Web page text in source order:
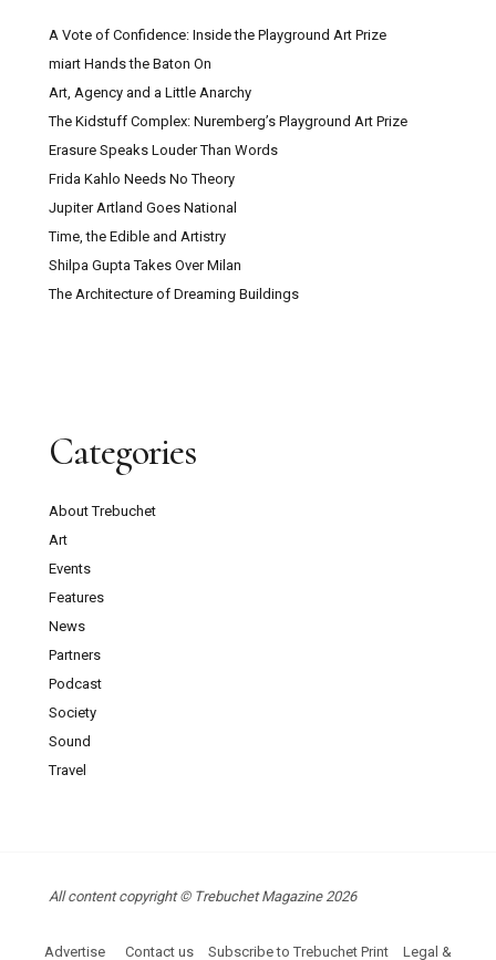
A Vote of Confidence: Inside the Playground Art Prize
miart Hands the Baton On
Art, Agency and a Little Anarchy
The Kidstuff Complex: Nuremberg’s Playground Art Prize
Erasure Speaks Louder Than Words
Frida Kahlo Needs No Theory
Jupiter Artland Goes National
Time, the Edible and Artistry
Shilpa Gupta Takes Over Milan
The Architecture of Dreaming Buildings
Categories
About Trebuchet
Art
Events
Features
News
Partners
Podcast
Society
Sound
Travel
All content copyright © Trebuchet Magazine 2026
Advertise Contact us Subscribe to Trebuchet Print Legal &